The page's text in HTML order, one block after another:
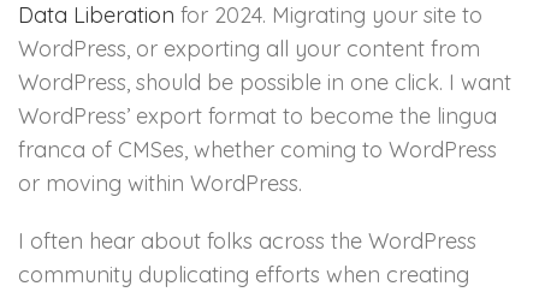
Data Liberation for 2024. Migrating your site to
WordPress, or exporting all your content from
WordPress, should be possible in one click. I want
WordPress’ export format to become the lingua
franca of CMSes, whether coming to WordPress
or moving within WordPress.
I often hear about folks across the WordPress
community duplicating efforts when creating